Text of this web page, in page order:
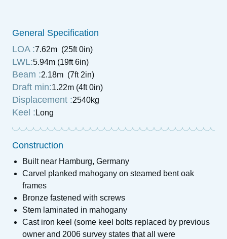
General Specification
LOA :7.62m (25ft 0in)
LWL:5.94m (19ft 6in)
Beam :2.18m (7ft 2in)
Draft min:1.22m (4ft 0in)
Displacement :2540kg
Keel : Long
Construction
Built near Hamburg, Germany
Carvel planked mahogany on steamed bent oak
frames
Bronze fastened with screws
Stem laminated in mahogany
Cast iron keel (some keel bolts replaced by previous
owner and 2006 survey states that all were